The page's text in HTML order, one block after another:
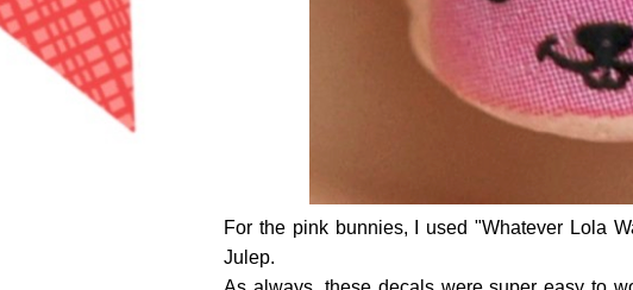
For the pink bunnies, I used "Whatever Lola
Julep.